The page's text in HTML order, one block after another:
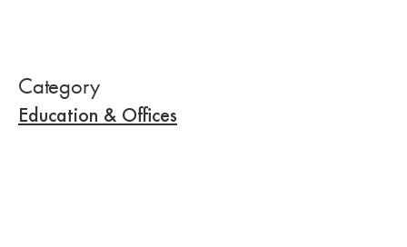
Category
Education & Offices